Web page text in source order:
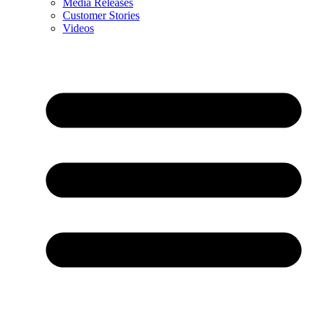
Media Releases
Customer Stories
Videos